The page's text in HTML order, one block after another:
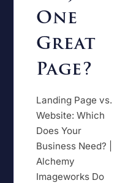
One
Great
Page?
Landing Page vs.
Website: Which
Does Your
Business Need? |
Alchemy
Imageworks Do